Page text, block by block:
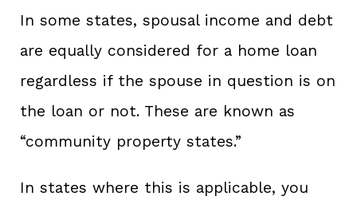
In some states, spousal income and debt
are equally considered for a home loan
regardless if the spouse in question is on
the loan or not. These are known as
“community property states.”
In states where this is applicable, you